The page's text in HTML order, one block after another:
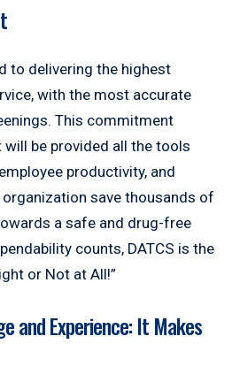
to delivering the highest
with the most accurate
This commitment
will be provided all the tools
productivity, and
organization save thousands of
a safe and drug-free
counts, DATCS is the
or Not at All!”
and Experience: It Makes